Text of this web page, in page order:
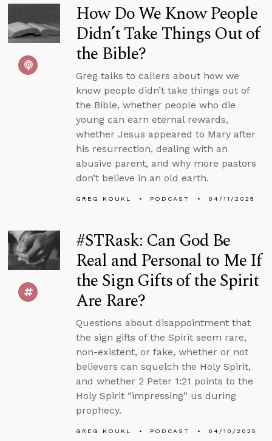
How Do We Know People
Didn’t Take Things Out of
the Bible?
Greg talks to callers about how we
know people didn’t take things out of
the Bible, whether people who die
young can earn eternal rewards,
whether Jesus appeared to Mary after
his resurrection, dealing with an
abusive parent, and why more pastors
don’t believe in an old earth.
GREG KOUKL PODCAST 04/11/2025
#STRask: Can God Be
Real and Personal to Me If
the Sign Gifts of the Spirit
Are Rare?
Questions about disappointment that
the sign gifts of the Spirit seem rare,
non-existent, or fake, whether or not
believers can squelch the Holy Spirit,
and whether 2 Peter 1:21 points to the
Holy Spirit “impressing” us during
prophecy.
GREG KOUKL PODCAST 04/10/2025